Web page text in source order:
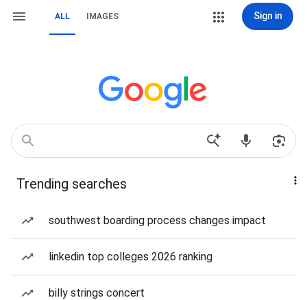
ALL IMAGES Sign in
Trending searches
southwest boarding process changes impact
linkedin top colleges 2026 ranking
billy strings concert